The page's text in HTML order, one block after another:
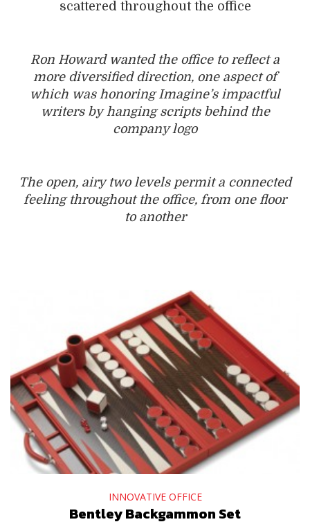
scattered throughout the office
Ron Howard wanted the office to reflect a
more diversified direction, one aspect of
which was honoring Imagine’s impactful
writers by hanging scripts behind the
company logo
The open, airy two levels permit a connected
feeling ­throughout the office, from one floor
to another
INNOVATIVE OFFICE
Bentley Backgammon Set